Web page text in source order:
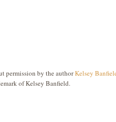
permission by the authorKelsey
of Kelsey Banfield.